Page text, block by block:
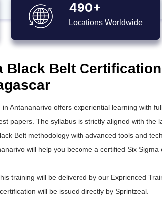
490+
Locations Worldwide
Black Belt
in Antananarivo offers experiential learning with
papers. The syllabus is strictly aligned with the
Belt methodology with advanced tools and
will help you become a certified Six Sigma
training will be delivered by our Exprienced
will be issued directly by Sprintzeal.